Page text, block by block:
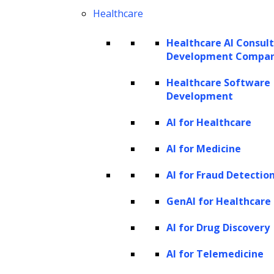
Healthcare
Healthcare AI
Development
Healthcare Software
Development
AI for Healthcare
AI for Medicine
AI for Fraud
GenAI for Healthcare
AI for Drug Discovery
AI for Telemedicine
terms of infrastructure, security, transportation costs
and the transfer of criminals from the jail to courts.
Until everything gets back to the new normal, courts can
effectively proceed with the digital hearings and can even
Organizations are being pushed to implement regular
work-from-home practices and policies for the last many
years. Though the legal profession is typically slow to